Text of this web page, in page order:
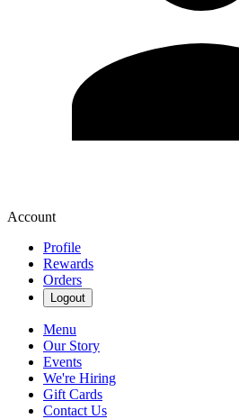
Account
Profile
Rewards
Orders
Logout
Menu
Our Story
Events
We're Hiring
Gift Cards
Contact Us